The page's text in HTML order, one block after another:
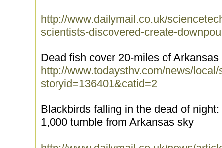
http://www.dailymail.co.uk/
scientists-discovered-create-
Dead fish cover 20-miles of Arkansas
http://www.todaysthv.com/news/local/
storyid=136401&catid=2
Blackbirds falling in the dead of
1,000 tumble from Arkansas sky